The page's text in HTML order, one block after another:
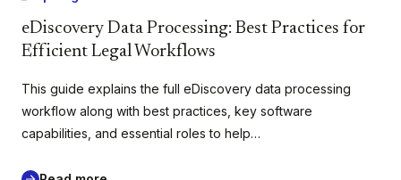
eDiscovery Data Processing: Best Practices for
Efficient Legal Workflows
This guide explains the full eDiscovery data processing
workflow along with best practices, key software
capabilities, and essential roles to help…